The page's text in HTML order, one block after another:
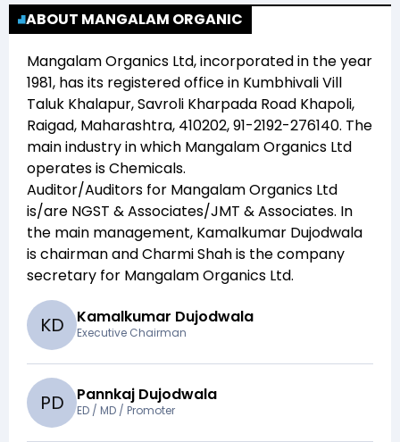
ABOUT MANGALAM ORGANIC
Mangalam Organics Ltd, incorporated in the year
1981, has its registered office in Kumbhivali Vill
Taluk Khalapur, Savroli Kharpada Road Khapoli,
Raigad, Maharashtra, 410202, 91-2192-276140. The
main industry in which Mangalam Organics Ltd
operates isChemicals.
Auditor/Auditors for Mangalam Organics Ltd
is/are NGST & Associates/JMT & Associates. In
the main management, Kamalkumar Dujodwala
is chairman andCharmi Shahis the company
secretary for Mangalam Organics Ltd.
KD Kamalkumar Dujodwala
Executive Chairman
PD Pannkaj Dujodwala
ED / MD / Promoter